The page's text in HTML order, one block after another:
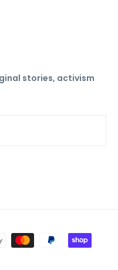
stories, activism